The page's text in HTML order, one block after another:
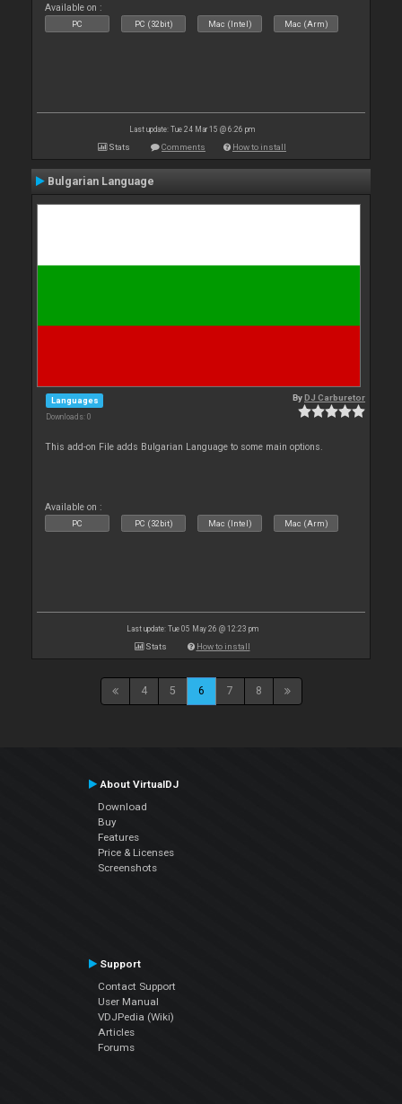
Available on :
PC PC (32bit) Mac (Intel) Mac (Arm)
Last update: Tue 24 Mar 15 @ 6:26 pm
Stats Comments How to install
Bulgarian Language
Languages
Downloads: 0
ByDJ Carburetor
This add-on File adds Bulgarian Language to some main options.
Available on :
PC PC (32bit) Mac (Intel) Mac (Arm)
Last update: Tue 05 May 26 @ 12:23 pm
Stats How to install
4 5 6 7 8
About VirtualDJ
Download
Buy
Features
Price & Licenses
Screenshots
Support
Contact Support
User Manual
VDJPedia (Wiki)
Articles
Forums